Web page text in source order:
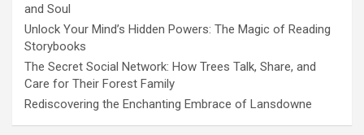
and Soul
Unlock Your Mind’s Hidden Powers: The Magic of Reading
Storybooks
The Secret Social Network: How Trees Talk, Share, and
Care for Their Forest Family
Rediscovering the Enchanting Embrace of Lansdowne